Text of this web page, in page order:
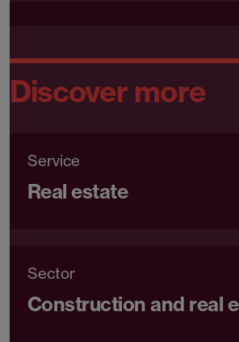
Discover more
Service
Real estate
Sector
Construction and real